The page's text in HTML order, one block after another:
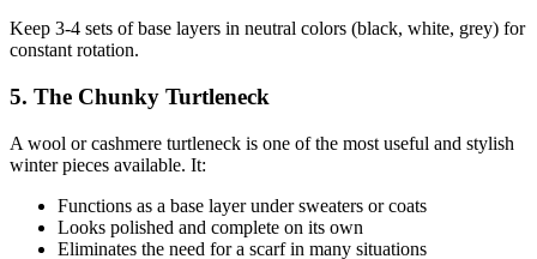
Keep 3-4 sets of base layers in neutral colors (black, white, grey) for
constant rotation.
5. The Chunky Turtleneck
A wool or cashmere turtleneck is one of the most useful and stylish
winter pieces available. It:
Functions as a base layer under sweaters or coats
Looks polished and complete on its own
Eliminates the need for a scarf in many situations